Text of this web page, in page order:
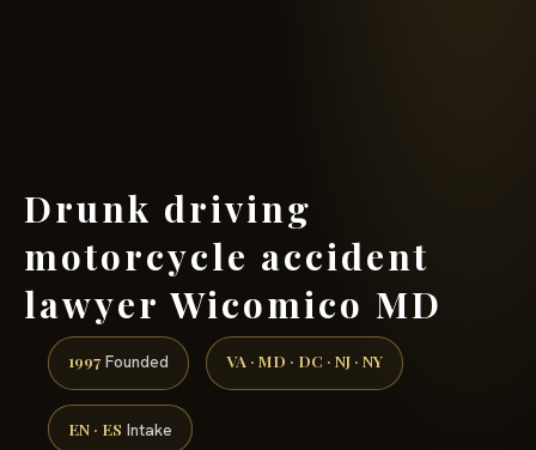
Drunk driving
motorcycle accident
lawyer Wicomico MD
1997 Founded VA · MD · DC · NJ · NY
EN · ES Intake